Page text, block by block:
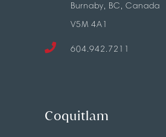
Burnaby, BC, Canada
V5M 4A1
604.942.7211
Coquitlam